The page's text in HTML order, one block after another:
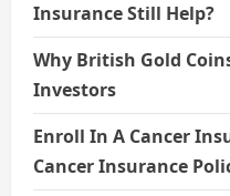
Insurance Still Help?
Why British Gold
Investors
Enroll In A Cancer
Cancer Insurance